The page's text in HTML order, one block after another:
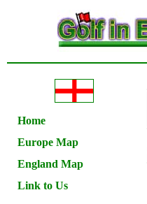
Home
Europe Map
England Map
Link to Us